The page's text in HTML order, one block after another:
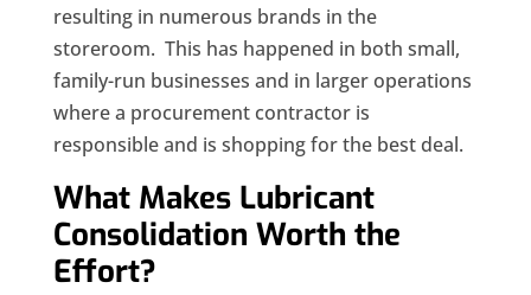
resulting in numerous brands in the
storeroom. This has happened in both small,
family-run businesses and in larger operations
where a procurement contractor is
responsible and is shopping for the best deal.
What Makes Lubricant
Consolidation Worth the
Effort?